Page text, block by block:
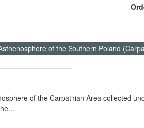
of the Southern Poland
of the Carpathian Area collected